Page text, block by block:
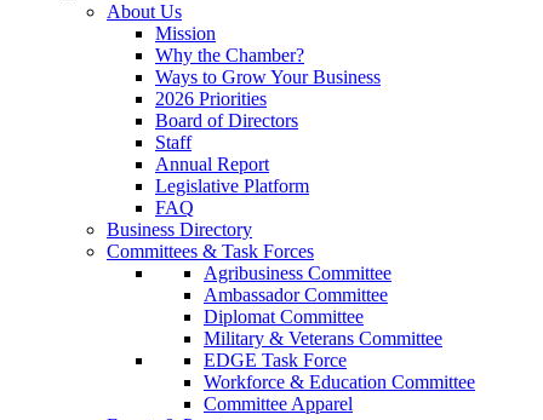
About Us
Mission
Why the Chamber?
Ways to Grow Your Business
2026 Priorities
Board of Directors
Staff
Annual Report
Legislative Platform
FAQ
Business Directory
Committees & Task Forces
Agribusiness Committee
Ambassador Committee
Diplomat Committee
Military & Veterans Committee
EDGE Task Force
Workforce & Education Committee
Committee Apparel